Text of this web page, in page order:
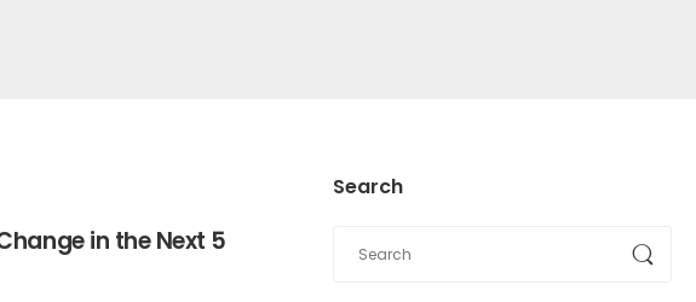
Search
in the Next 5